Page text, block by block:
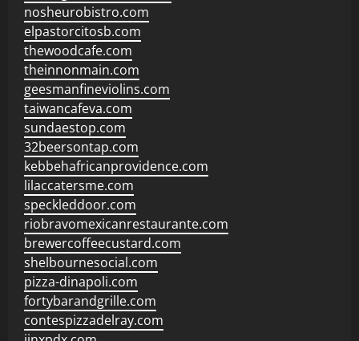
nosheurobistro.com
elpastorcitosb.com
thewoodcafe.com
theinnonmain.com
geesmanfineviolins.com
taiwancafeva.com
sundaestop.com
32beersontap.com
kebbehafricanprovidence.com
lilaccatersme.com
speckleddoor.com
riobravomexicanrestaurante.com
brewercoffeecustard.com
shelbournesocial.com
pizza-dinapoli.com
fortybarandgrille.com
contespizzadelray.com